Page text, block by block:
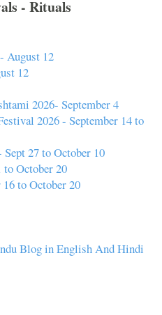
- Rituals
August 12
12
2026- September 4
2026 - September 14 to
Sept 27 to October 10
October 20
to October 20
Blog in English And Hindi